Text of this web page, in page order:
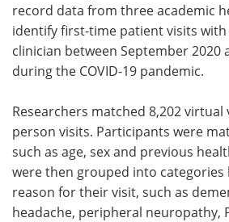
record data from three academic
identify first-time patient visits
clinician between September 2020
during the COVID-19 pandemic.
Researchers matched 8,202 virtual
person visits. Participants were
such as age, sex and previous
were then grouped into categories
reason for their visit, such as
headache, peripheral neuropathy,